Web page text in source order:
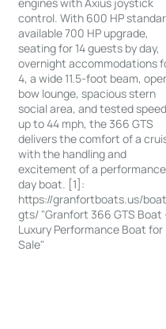
control. With 600 HP
available 700 HP upgrade,
seating for 14 guests by day,
overnight accommodations
4, a wide 11.5-foot beam,
bow lounge, spacious stern
social area, and tested
up to 44 mph, the 366 GTS
delivers the comfort of a
with the handling and
excitement of a performance
day boat. [1]:
https://granfortboats.us/
gts/ "Granfort 366 GTS Boat
Luxury Performance Boat for
Sale"